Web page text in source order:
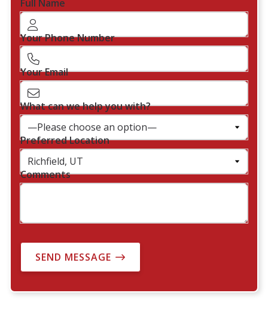
Full Name
Your Phone Number
Your Email
What can we help you with?
Preferred Location
Comments
SEND MESSAGE